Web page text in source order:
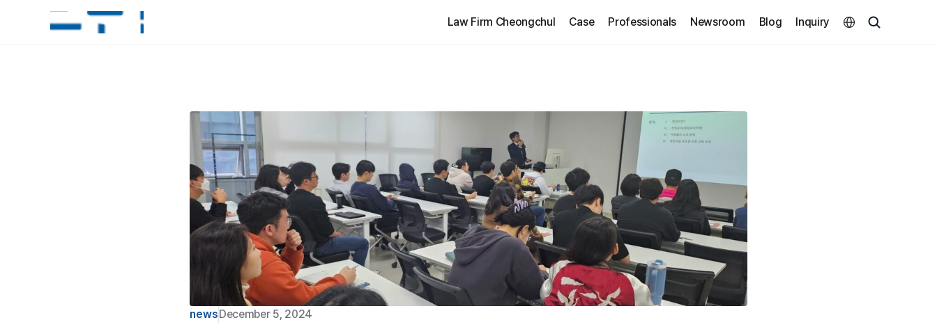
newsDecember 5, 2024
Law Firm Cheongchul Case Professionals Newsroom Blog Inquiry
Select Language